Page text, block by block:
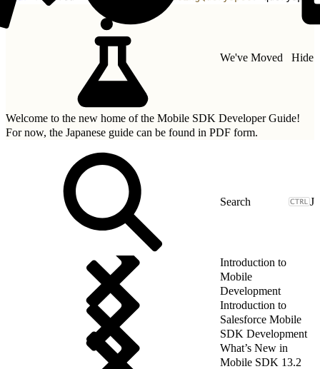
We've Moved Hide
Welcome to the new home of the Mobile SDK Developer Guide!
For now, the Japanese guide can be found in PDF form.
J
Introduction to
Mobile
Development
Introduction to
Salesforce Mobile
SDK Development
What’s New in
Mobile SDK 13.2